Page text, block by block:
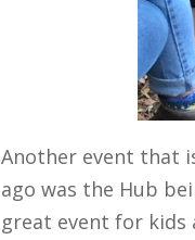
Another event that
ago was the Hub
great event for